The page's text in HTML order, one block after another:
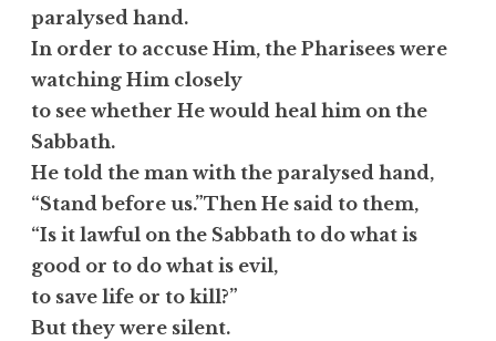
paralysed hand.
In order to accuse Him, the Pharisees were
watching Him closely
to see whether He would heal him on the
Sabbath.
He told the man with the paralysed hand,
“Stand before us.”Then He said to them,
“Is it lawful on the Sabbath to do what is
good or to do what is evil,
to save life or to kill?”
But they were silent.